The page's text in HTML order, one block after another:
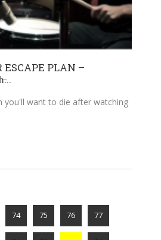
ESCAPE PLAN –
you'll want to die after watching
74 75 76 77